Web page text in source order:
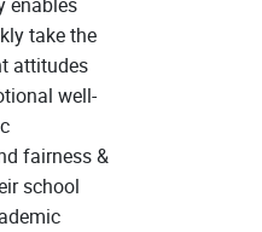
take the
attitudes
well-
fairness &
school